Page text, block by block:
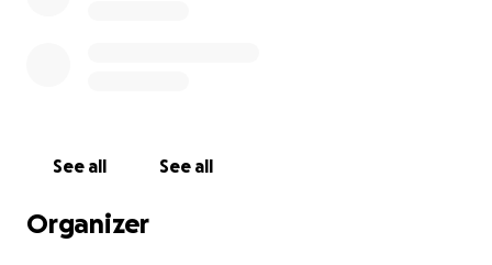
See all See all
Organizer